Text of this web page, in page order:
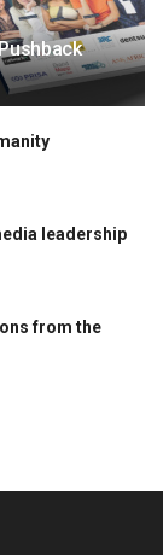
leadership
from the